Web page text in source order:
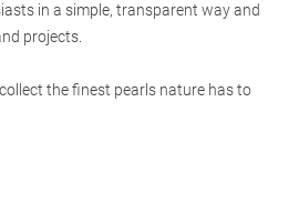
in a simple, transparent way and
projects.
the finest pearls nature has to